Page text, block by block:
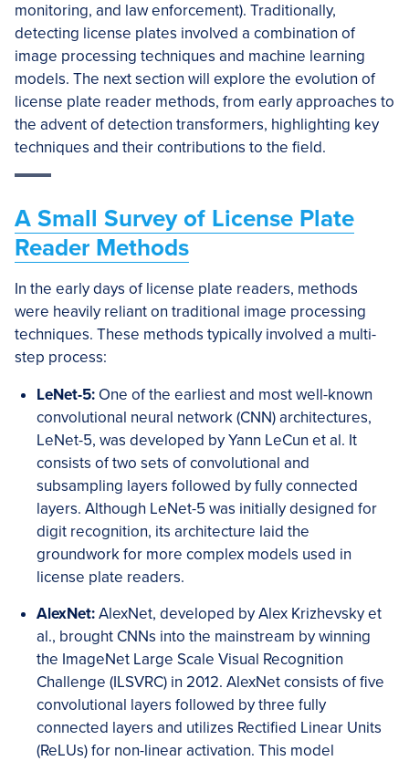
monitoring, and law enforcement). Traditionally,
detecting license plates involved a combination of
image processing techniques and machine learning
models. The next section will explore the evolution of
license plate reader methods, from early approaches to
the advent of detection transformers, highlighting key
techniques and their contributions to the field.
A Small Survey of License Plate
Reader Methods
In the early days of license plate readers, methods
were heavily reliant on traditional image processing
techniques. These methods typically involved a multi-
step process:
LeNet-5: One of the earliest and most well-known
convolutional neural network (CNN) architectures,
LeNet-5, was developed by Yann LeCun et al. It
consists of two sets of convolutional and
subsampling layers followed by fully connected
layers. Although LeNet-5 was initially designed for
digit recognition, its architecture laid the
groundwork for more complex models used in
license plate readers.
AlexNet:AlexNet, developed by Alex Krizhevsky et
al., brought CNNs into the mainstream by winning
the ImageNet Large Scale Visual Recognition
Challenge (ILSVRC) in 2012. AlexNet consists of five
convolutional layers followed by three fully
connected layers and utilizes Rectified Linear Units
(ReLUs) for non-linear activation. This model